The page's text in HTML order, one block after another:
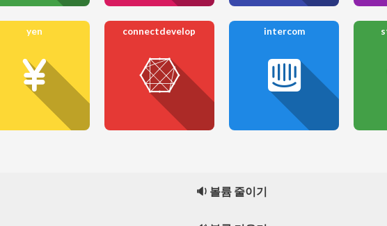
yen connectdevelop intercom
🔉 볼륨 줄이기